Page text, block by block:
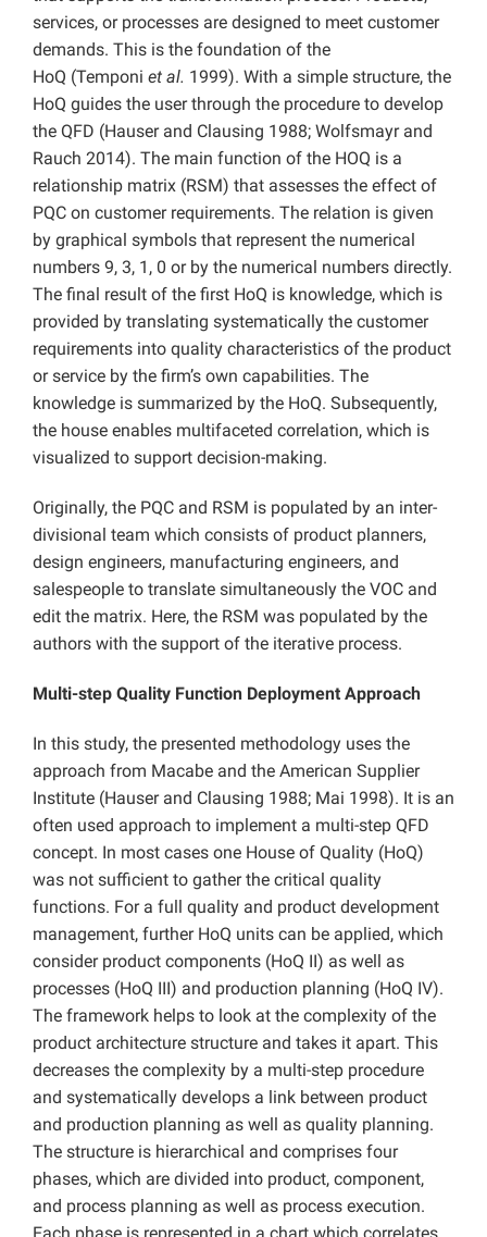
services, or processes are designed to meet customer
demands. This is the foundation of the
HoQ (Temponi et al. 1999). With a simple structure, the
HoQ guides the user through the procedure to develop
the QFD (Hauser and Clausing 1988; Wolfsmayr and
Rauch 2014). The main function of the HOQ is a
relationship matrix (RSM) that assesses the effect of
PQC on customer requirements. The relation is given
by graphical symbols that represent the numerical
numbers 9, 3, 1, 0 or by the numerical numbers directly.
The final result of the first HoQ is knowledge, which is
provided by translating systematically the customer
requirements into quality characteristics of the product
or service by the firm’s own capabilities. The
knowledge is summarized by the HoQ. Subsequently,
the house enables multifaceted correlation, which is
visualized to support decision-making.
Originally, the PQC and RSM is populated by an inter-
divisional team which consists of product planners,
design engineers, manufacturing engineers, and
salespeople to translate simultaneously the VOC and
edit the matrix. Here, the RSM was populated by the
authors with the support of the iterative process.
Multi-step Quality Function Deployment Approach
In this study, the presented methodology uses the
approach from Macabe and the American Supplier
Institute (Hauser and Clausing 1988; Mai 1998). It is an
often used approach to implement a multi-step QFD
concept. In most cases one House of Quality (HoQ)
was not sufficient to gather the critical quality
functions. For a full quality and product development
management, further HoQ units can be applied, which
consider product components (HoQ II) as well as
processes (HoQ III) and production planning (HoQ IV).
The framework helps to look at the complexity of the
product architecture structure and takes it apart. This
decreases the complexity by a multi-step procedure
and systematically develops a link between product
and production planning as well as quality planning.
The structure is hierarchical and comprises four
phases, which are divided into product, component,
and process planning as well as process execution.